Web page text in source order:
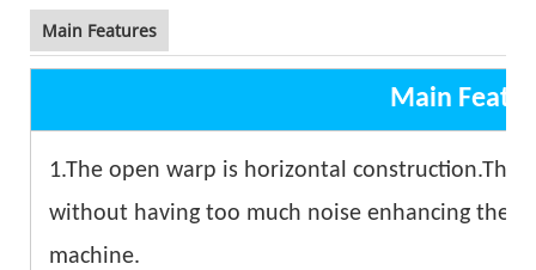
Main Features
Main
1.The open warp is horizontal construction.The
without having too much noise enhancing the
machine.